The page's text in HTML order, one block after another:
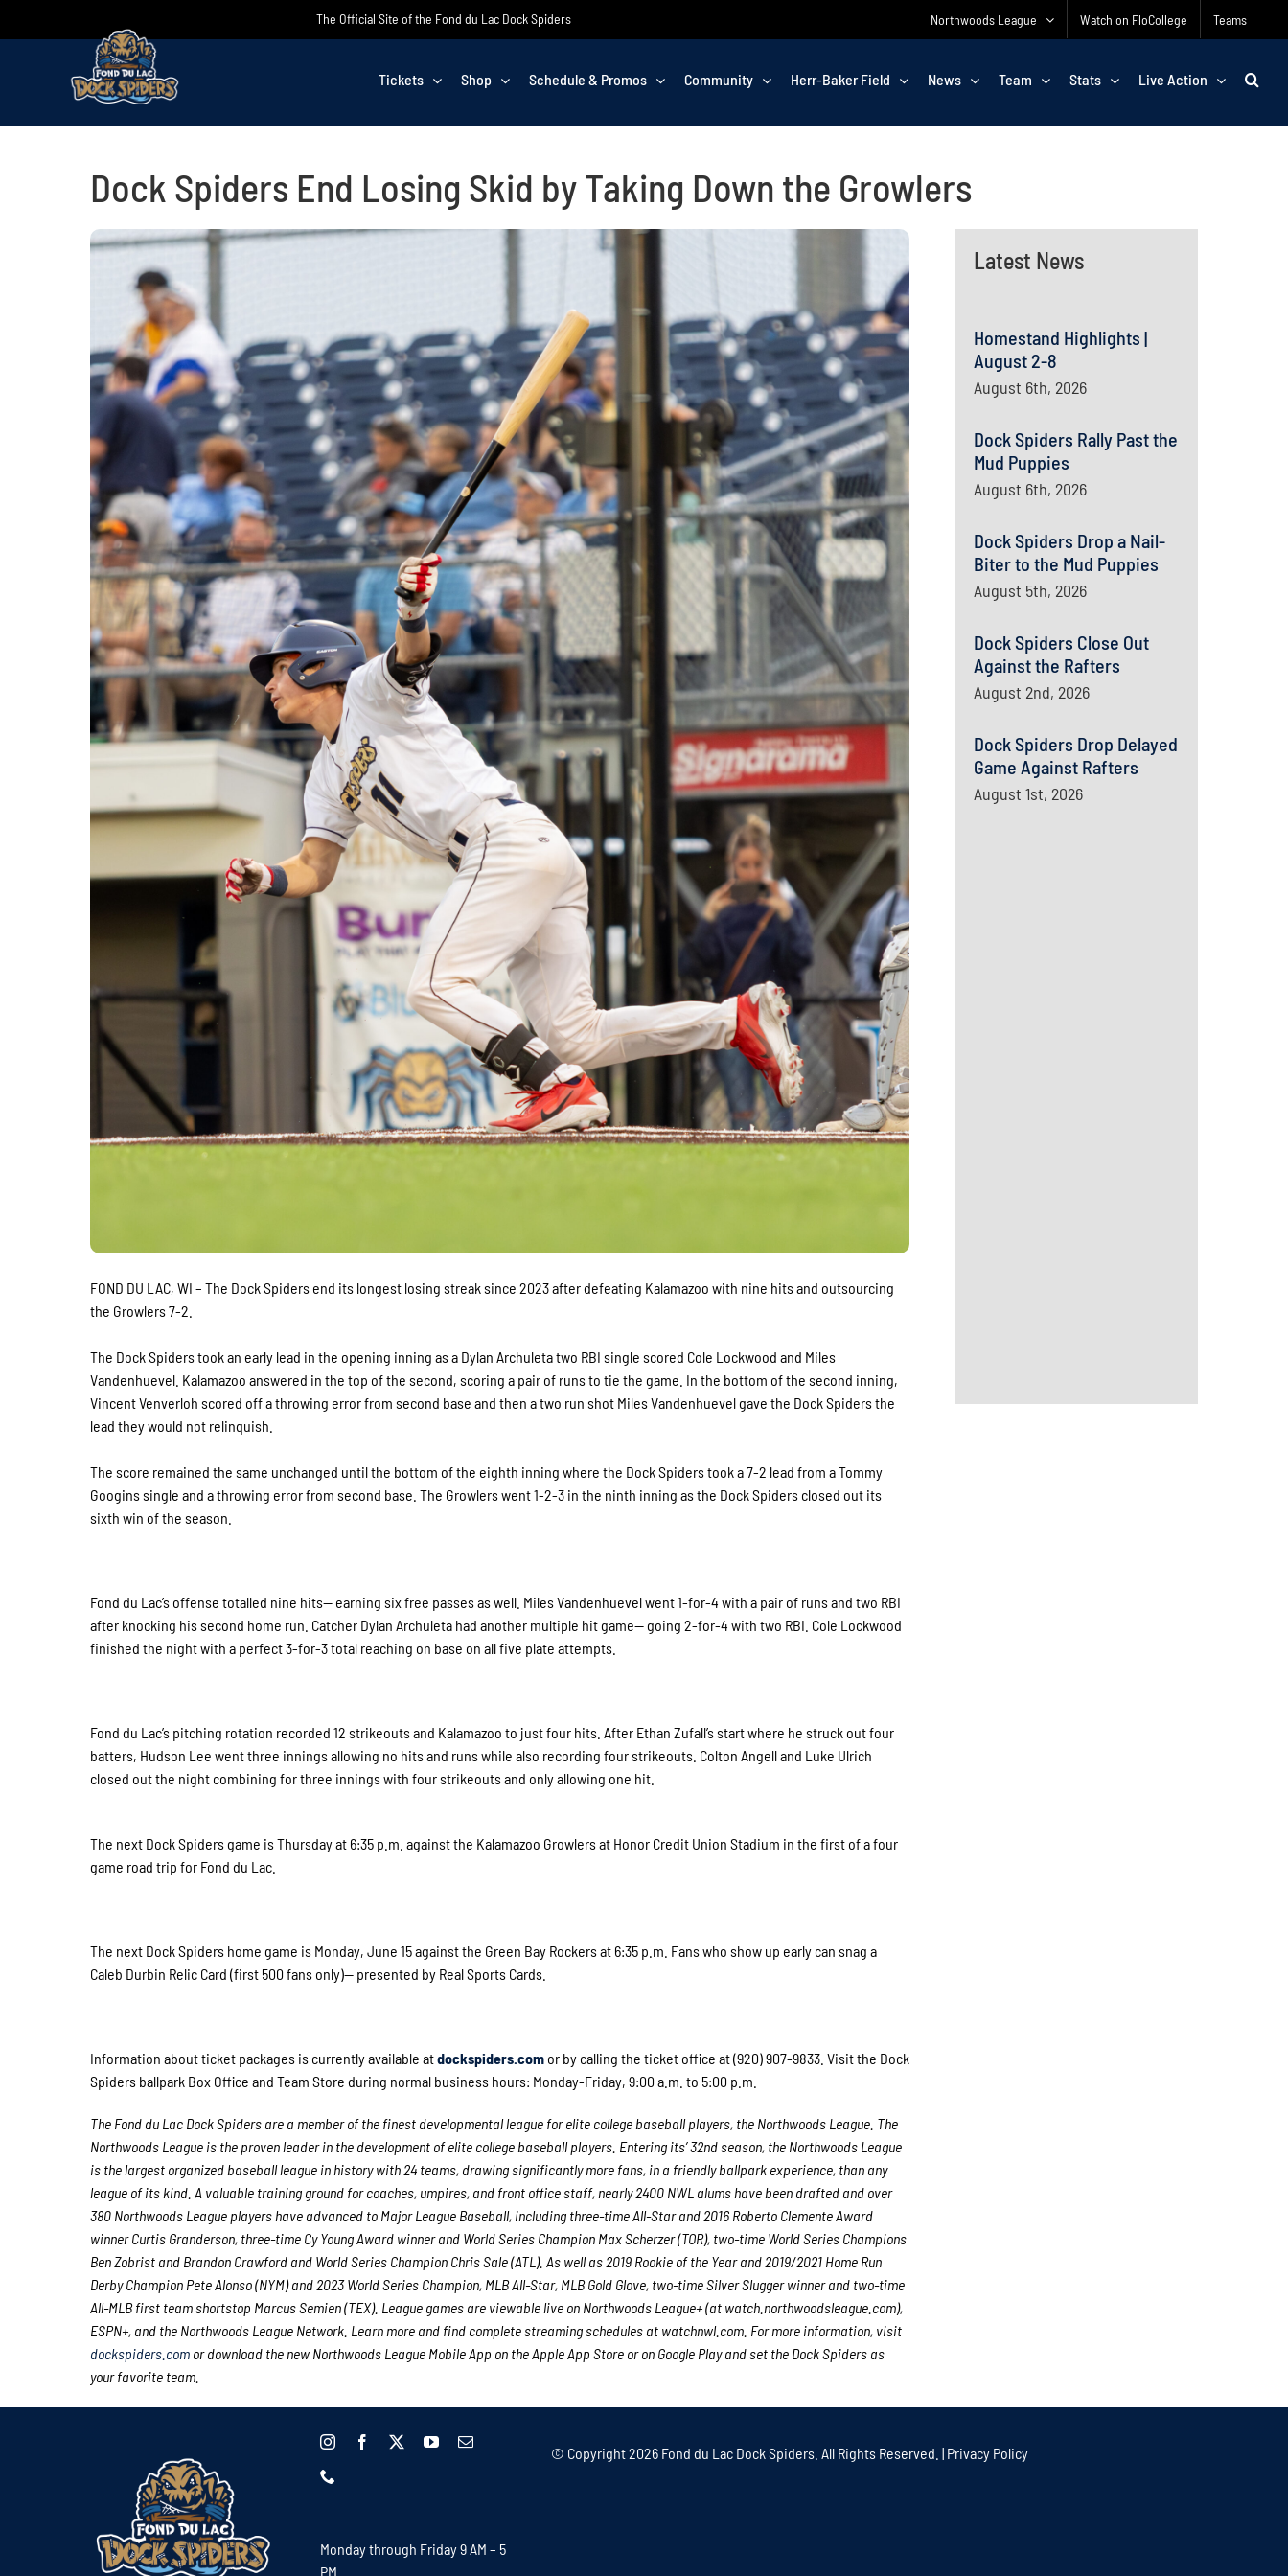
The Official Site of the Fond du Lac Dock Spiders Northwoods League Watch on FloCollege Teams
Tickets Shop Schedule & Promos Community Herr-Baker Field News Team Stats Live Action
Dock Spiders End Losing Skid by Taking Down the Growlers
FOND DU LAC, WI – The Dock Spiders end its longest losing streak since 2023 after defeating Kalamazoo with nine hits and outsourcing
the Growlers 7-2.
The Dock Spiders took an early lead in the opening inning as a Dylan Archuleta two RBI single scored Cole Lockwood and Miles
Vandenhuevel. Kalamazoo answered in the top of the second, scoring a pair of runs to tie the game. In the bottom of the second inning,
Vincent Venverloh scored off a throwing error from second base and then a two run shot Miles Vandenhuevel gave the Dock Spiders the
lead they would not relinquish.
The score remained the same unchanged until the bottom of the eighth inning where the Dock Spiders took a 7-2 lead from a Tommy
Googins single and a throwing error from second base. The Growlers went 1-2-3 in the ninth inning as the Dock Spiders closed out its
sixth win of the season.
Fond du Lac’s offense totalled nine hits— earning six free passes as well. Miles Vandenhuevel went 1-for-4 with a pair of runs and two RBI
after knocking his second home run. Catcher Dylan Archuleta had another multiple hit game— going 2-for-4 with two RBI. Cole Lockwood
finished the night with a perfect 3-for-3 total reaching on base on all five plate attempts.
Fond du Lac’s pitching rotation recorded 12 strikeouts and Kalamazoo to just four hits. After Ethan Zufall’s start where he struck out four
batters, Hudson Lee went three innings allowing no hits and runs while also recording four strikeouts. Colton Angell and Luke Ulrich
closed out the night combining for three innings with four strikeouts and only allowing one hit.
The next Dock Spiders game is Thursday at 6:35 p.m. against the Kalamazoo Growlers at Honor Credit Union Stadium in the first of a four
game road trip for Fond du Lac.
The next Dock Spiders home game is Monday, June 15 against the Green Bay Rockers at 6:35 p.m. Fans who show up early can snag a
Caleb Durbin Relic Card (first 500 fans only)— presented by Real Sports Cards.
Information about ticket packages is currently available atdockspiders.com or by calling the ticket office at (920) 907-9833. Visit the Dock
Spiders ballpark Box Office and Team Store during normal business hours: Monday-Friday, 9:00 a.m. to 5:00 p.m.
The Fond du Lac Dock Spiders are a member of the finest developmental league for elite college baseball players, the Northwoods League. The
Northwoods League is the proven leader in the development of elite college baseball players. Entering its’ 32ndseason, the Northwoods League
is the largest organized baseball league in history with 24 teams, drawing significantly more fans, in a friendly ballpark experience, than any
league of its kind. A valuable training ground for coaches, umpires, and front office staff, nearly 2400 NWL alums have been drafted and over
380 Northwoods League players have advanced to Major League Baseball, including three-time All-Star and 2016 Roberto Clemente Award
winner Curtis Granderson, three-time Cy Young Award winner and World Series Champion Max Scherzer (TOR), two-time World Series Champions
Ben Zobrist and Brandon Crawford and World Series Champion Chris Sale (ATL). As well as 2019 Rookie of the Year and 2019/2021 Home Run
Derby Champion Pete Alonso (NYM) and 2023 World Series Champion, MLB All-Star, MLB Gold Glove, two-time Silver Slugger winner and two-time
All-MLB first team shortstop Marcus Semien (TEX). League games are viewable live on Northwoods League+ (at watch.northwoodsleague.com),
ESPN+, and the Northwoods League Network. Learn more and find complete streaming schedules at watchnwl.com. For more information, visit
dockspiders.com or download the new Northwoods League Mobile App on the Apple App Store or on Google Play and set the Dock Spiders as
your favorite team.
Latest News
Homestand Highlights |
August 2-8
August 6th, 2026
Dock Spiders Rally Past the
Mud Puppies
August 6th, 2026
Dock Spiders Drop a Nail-
Biter to the Mud Puppies
August 5th, 2026
Dock Spiders Close Out
Against the Rafters
August 2nd, 2026
Dock Spiders Drop Delayed
Game Against Rafters
August 1st, 2026
Monday through Friday 9 AM – 5
PM
© Copyright2026 Fond du Lac Dock Spiders. All Rights Reserved. | Privacy Policy